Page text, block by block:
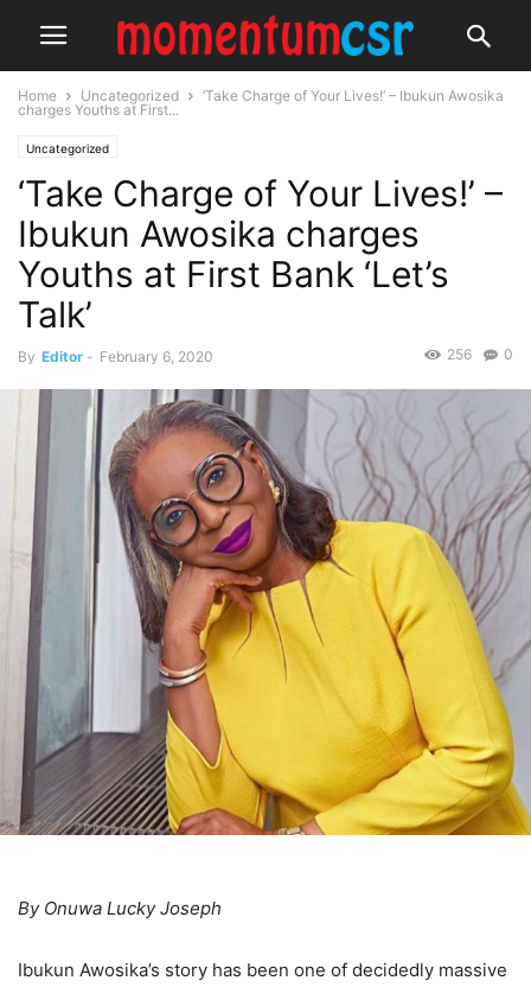
Home Uncategorized
‘Take Charge of Your Lives!’ – Ibukun Awosika
charges Youths at First...
Uncategorized
‘Take Charge of Your Lives!’ –
Ibukun Awosika charges
Youths at First Bank ‘Let’s
Talk’
By Editor - February 6, 2020 0
256
By Onuwa Lucky Joseph
Ibukun Awosika’s story has been one of decidedly massive